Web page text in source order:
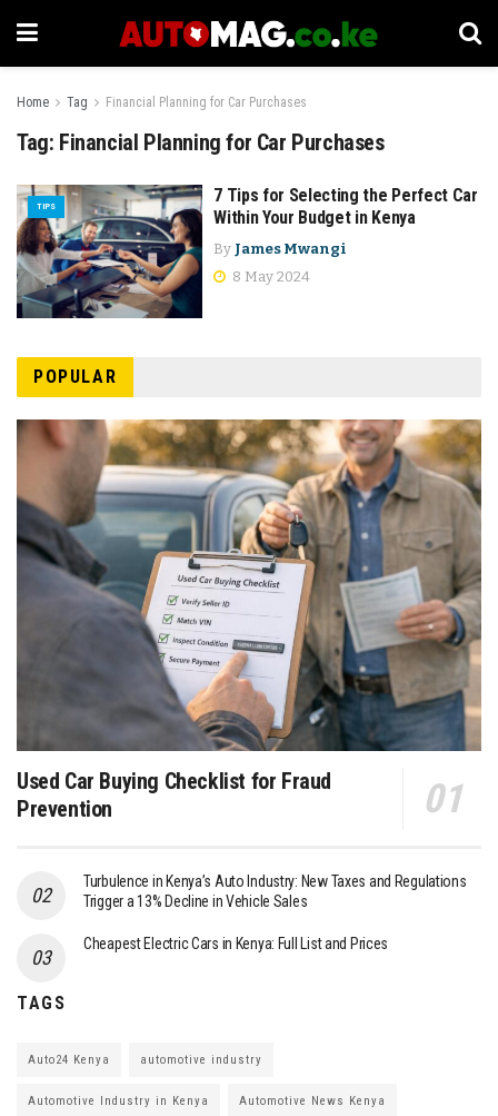
Home Tag Financial Planning for Car Purchases
Tag: Financial Planning for Car Purchases
TIPS
7 Tips for Selecting the Perfect Car
Within Your Budget in Kenya
By James Mwangi
8 May 2024
POPULAR
Used Car Buying Checklist for Fraud
Prevention
Turbulence in Kenya’s Auto Industry: New Taxes and Regulations
Trigger a 13% Decline in Vehicle Sales
Cheapest Electric Cars in Kenya: Full List and Prices
TAGS
Auto24 Kenya automotive industry
Automotive Industry in Kenya Automotive News Kenya